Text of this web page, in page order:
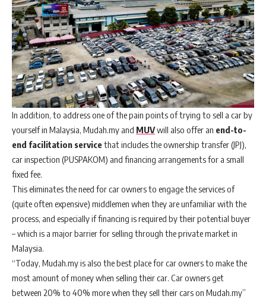
In addition, to address one of the pain points of trying to sell a car by
yourself in Malaysia, Mudah.my and MUVwill also offer an end-to-
end facilitation servicethat includes the ownership transfer (JPJ),
car inspection (PUSPAKOM) and financing arrangements for a small
fixed fee.
This eliminates the need for car owners to engage the services of
(quite often expensive) middlemen when they are unfamiliar with the
process, and especially if financing is required by their potential buyer
– which is a major barrier for selling through the private market in
Malaysia.
“Today, Mudah.my is also the best place for car owners to make the
most amount of money when selling their car. Car owners get
between 20% to 40% more when they sell their cars on Mudah.my”